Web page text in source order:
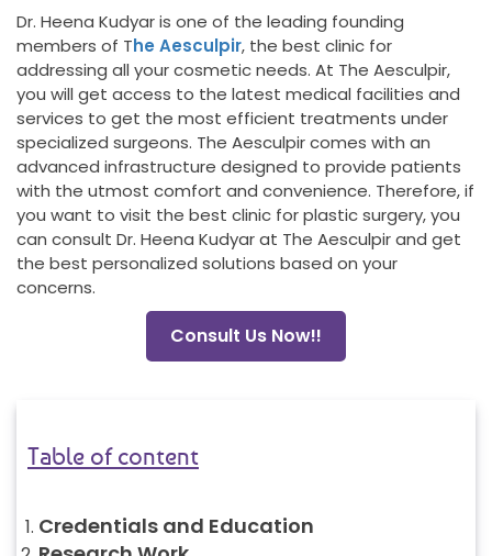
Dr. Heena Kudyar is one of the leading founding
members of The Aesculpir, the best clinic for
addressing all your cosmetic needs. At The Aesculpir,
you will get access to the latest medical facilities and
services to get the most efficient treatments under
specialized surgeons. The Aesculpir comes with an
advanced infrastructure designed to provide patients
with the utmost comfort and convenience. Therefore, if
you want to visit the best clinic for plastic surgery, you
can consult Dr. Heena Kudyar at The Aesculpir and get
the best personalized solutions based on your
concerns.
Consult Us Now!!
Table of content
Credentials and Education